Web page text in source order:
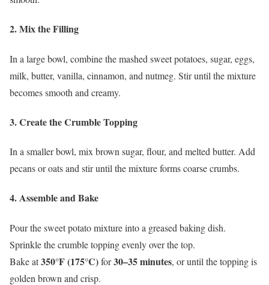
2. Mix the Filling
In a large bowl, combine the mashed sweet potatoes, sugar, eggs,
milk, butter, vanilla, cinnamon, and nutmeg. Stir until the mixture
becomes smooth and creamy.
3. Create the Crumble Topping
In a smaller bowl, mix brown sugar, flour, and melted butter. Add
pecans or oats and stir until the mixture forms coarse crumbs.
4. Assemble and Bake
Pour the sweet potato mixture into a greased baking dish.
Sprinkle the crumble topping evenly over the top.
Bake at350°F (175°C)for30–35 minutes, or until the topping is
golden brown and crisp.